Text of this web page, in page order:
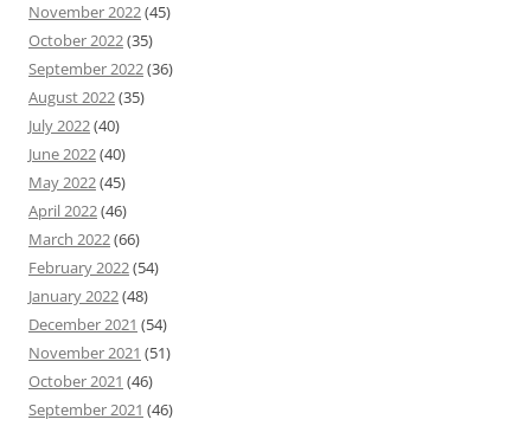
November 2022(45)
October 2022(35)
September 2022(36)
August 2022(35)
July 2022(40)
June 2022(40)
May 2022(45)
April 2022(46)
March 2022(66)
February 2022(54)
January 2022(48)
December 2021 (54)
November 2021 (51)
October 2021 (46)
September 2021 (46)